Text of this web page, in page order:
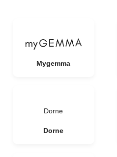
Mygemma
Dorne
Dorne